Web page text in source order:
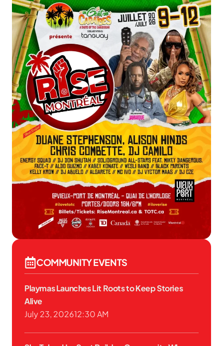
COMMUNITY EVENTS
Playmas Launches Lit Roots to Keep Stories
Alive
July 23, 202612:30 AM